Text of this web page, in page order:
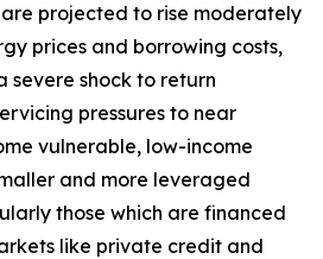
projected to rise moderately
prices and borrowing costs,
severe shock to return
pressures to near
vulnerable, low-income
and more leveraged
those which are financed
like private credit and